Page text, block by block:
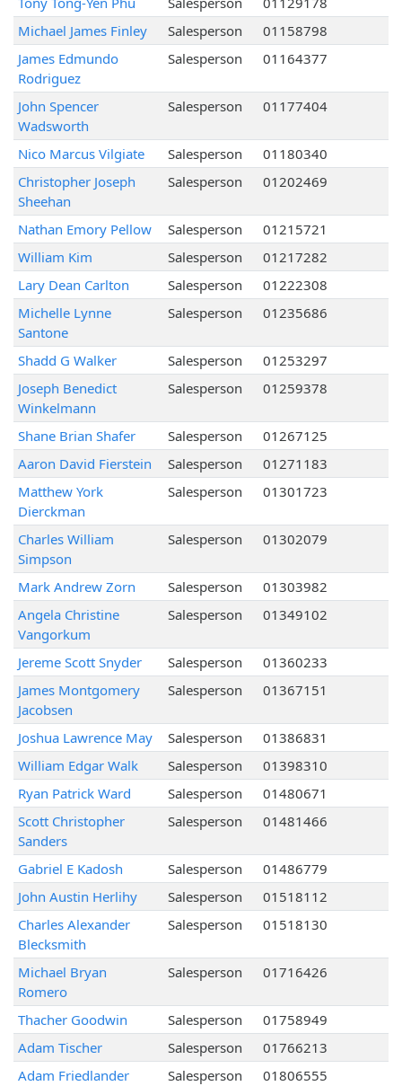
Michael James Finley
Salesperson
01158798
James Edmundo
Rodriguez
Salesperson 01164377
John Spencer
Wadsworth
Salesperson 01177404
Nico Marcus Vilgiate Salesperson
01180340
Christopher Joseph
Sheehan
Salesperson 01202469
Nathan Emory Pellow Salesperson
01215721
William Kim
Salesperson
01217282
Lary Dean Carlton
Salesperson
01222308
Michelle Lynne
Santone
Salesperson 01235686
Shadd G Walker Salesperson
01253297
Joseph Benedict
Winkelmann
Salesperson 01259378
Shane Brian Shafer Salesperson
01267125
Aaron David Fierstein
Salesperson
01271183
Matthew York
Dierckman
Salesperson 01301723
Charles William
Simpson
Salesperson 01302079
Mark Andrew Zorn Salesperson
01303982
Angela Christine
Vangorkum
Salesperson 01349102
Jereme Scott Snyder Salesperson
01360233
James Montgomery
Jacobsen
Salesperson 01367151
Joshua Lawrence May Salesperson
01386831
William Edgar Walk
Salesperson
01398310
Ryan Patrick Ward
Salesperson
01480671
Scott Christopher
Sanders
Salesperson 01481466
Gabriel E Kadosh Salesperson
01486779
John Austin Herlihy
Salesperson
01518112
Charles Alexander
Blecksmith
Salesperson 01518130
Michael Bryan
Romero
Salesperson 01716426
Thacher Goodwin Salesperson
01758949
Adam Tischer
Salesperson
01766213
Adam Friedlander
Salesperson
01806555